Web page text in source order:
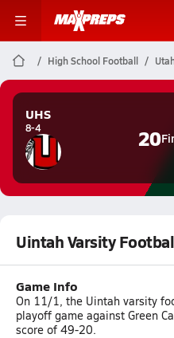
High School Football
UHS
8-4 20
Uintah Varsity
Game Info
On 11/1, the Uintah varsity
playoff game against Green
score of 49-20.